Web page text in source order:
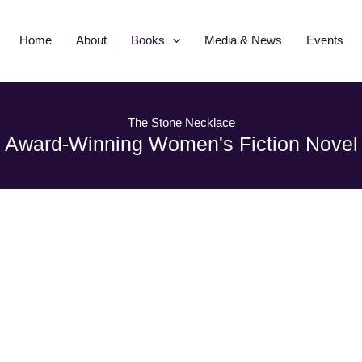
Home About Books Media & News Events
The Stone Necklace
Award-Winning Women's Fiction Novel